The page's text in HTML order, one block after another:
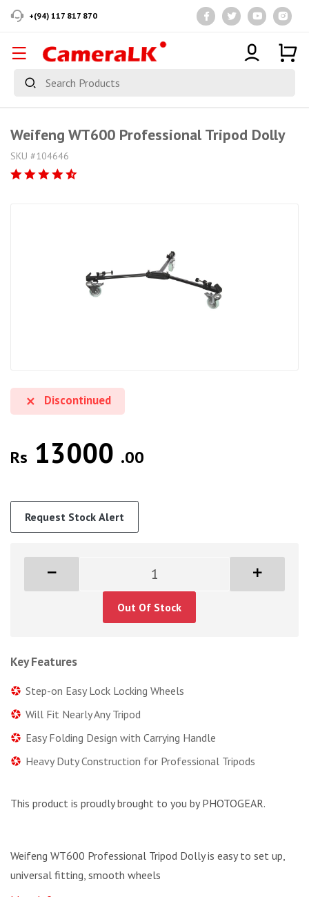
+(94) 117 817 870
Weifeng WT600 Professional Tripod Dolly
SKU #104646
Discontinued
Rs 13000 .00
Request Stock Alert
Out Of Stock
Key Features
Step-on Easy Lock Locking Wheels
Will Fit Nearly Any Tripod
Easy Folding Design with Carrying Handle
Heavy Duty Construction for Professional Tripods
This product is proudly brought to you by PHOTOGEAR.
Weifeng WT600 Professional Tripod Dolly is easy to set up,
universal fitting, smooth wheels